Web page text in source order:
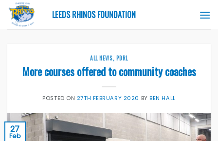
Skip
content
LEEDS RHINOS FOUNDATION
ALL NEWS, PDRL
More courses offered to community coaches
POSTED ON 27TH FEBRUARY 2020 BYBEN HALL
27
Feb